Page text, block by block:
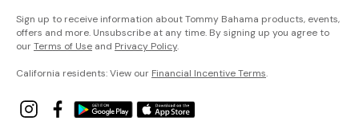
Sign up to receive information about Tommy Bahama products, events,
offers and more. Unsubscribe at any time. By signing up you agree to
ourTerms of Use and Privacy Policy.
California residents: View our Financial Incentive Terms.